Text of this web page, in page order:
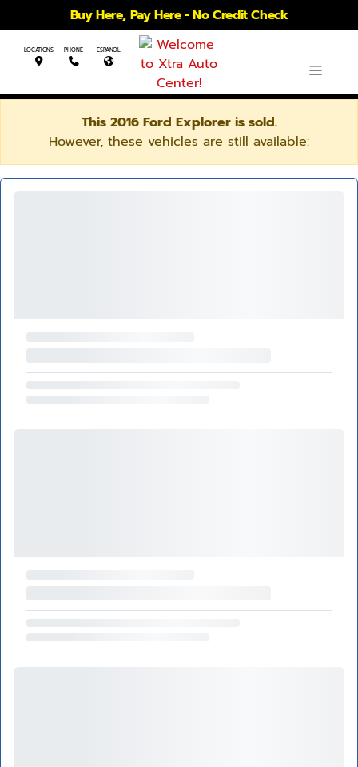
Buy Here, Pay Here - No Credit Check
LOCATIONS PHONE ESPANOL
This 2016 Ford Explorer is sold.
However, these vehicles are still available: